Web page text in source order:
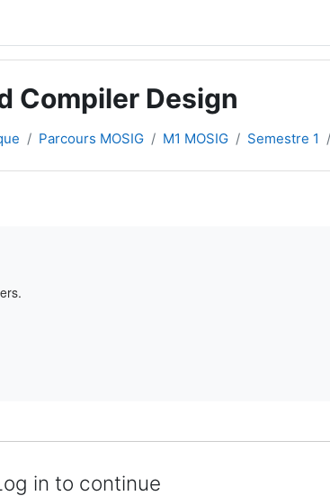
Compiler Design
Parcours MOSIG M1 MOSIG Semestre 1
in to continue